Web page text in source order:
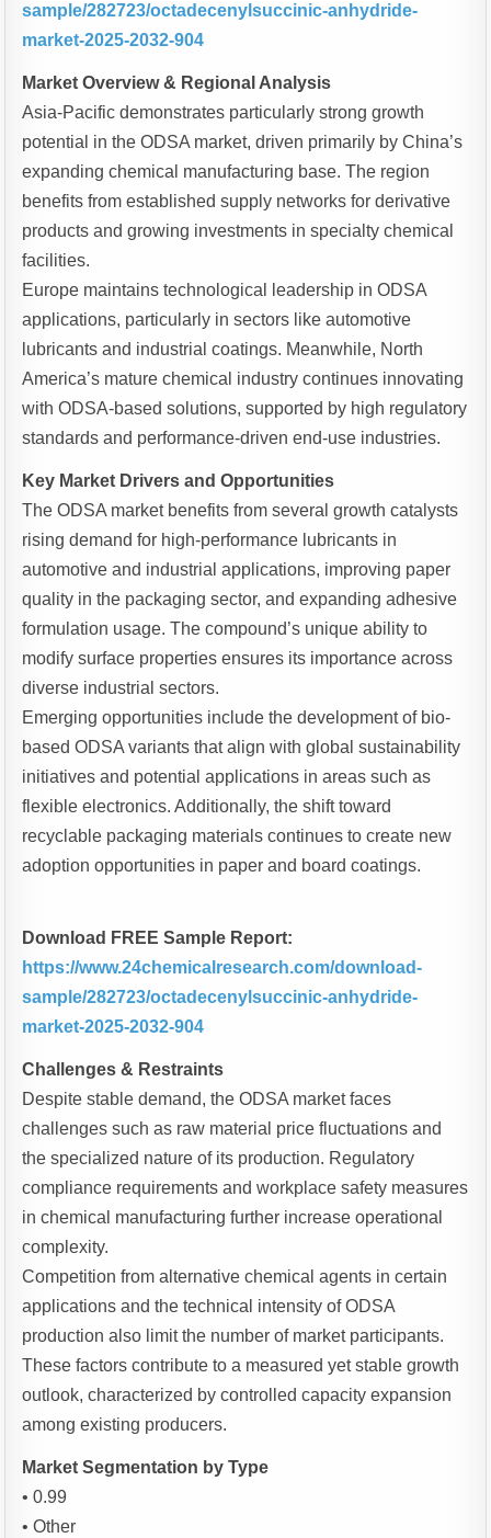
sample/282723/octadecenylsuccinic-anhydride-
market-2025-2032-904
Market Overview & Regional Analysis
Asia-Pacific demonstrates particularly strong growth
potential in the ODSA market, driven primarily by China’s
expanding chemical manufacturing base. The region
benefits from established supply networks for derivative
products and growing investments in specialty chemical
facilities.
Europe maintains technological leadership in ODSA
applications, particularly in sectors like automotive
lubricants and industrial coatings. Meanwhile, North
America’s mature chemical industry continues innovating
with ODSA-based solutions, supported by high regulatory
standards and performance-driven end-use industries.
Key Market Drivers and Opportunities
The ODSA market benefits from several growth catalysts
rising demand for high-performance lubricants in
automotive and industrial applications, improving paper
quality in the packaging sector, and expanding adhesive
formulation usage. The compound’s unique ability to
modify surface properties ensures its importance across
diverse industrial sectors.
Emerging opportunities include the development of bio-
based ODSA variants that align with global sustainability
initiatives and potential applications in areas such as
flexible electronics. Additionally, the shift toward
recyclable packaging materials continues to create new
adoption opportunities in paper and board coatings.
Download FREE Sample Report:
https://www.24chemicalresearch.com/download-
sample/282723/octadecenylsuccinic-anhydride-
market-2025-2032-904
Challenges & Restraints
Despite stable demand, the ODSA market faces
challenges such as raw material price fluctuations and
the specialized nature of its production. Regulatory
compliance requirements and workplace safety measures
in chemical manufacturing further increase operational
complexity.
Competition from alternative chemical agents in certain
applications and the technical intensity of ODSA
production also limit the number of market participants.
These factors contribute to a measured yet stable growth
outlook, characterized by controlled capacity expansion
among existing producers.
Market Segmentation by Type
• 0.99
• Other